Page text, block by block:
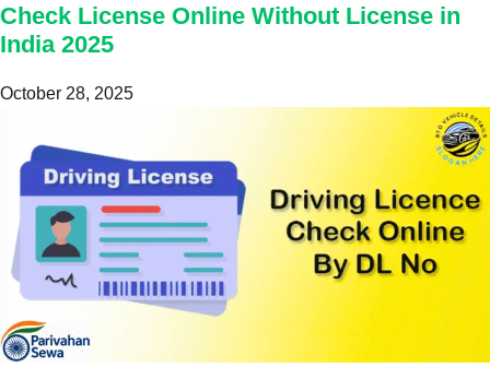
Check License Online Without License in
India 2025
October 28, 2025